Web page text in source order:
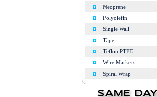
Neoprene
Polyolefin
Single Wall
Tape
Teflon PTFE
Wire Markers
Spiral Wrap